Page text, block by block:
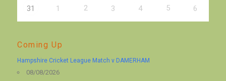
31 1 2 3 4 5 6
Coming Up
Hampshire Cricket League Match v DAMERHAM
08/08/2026